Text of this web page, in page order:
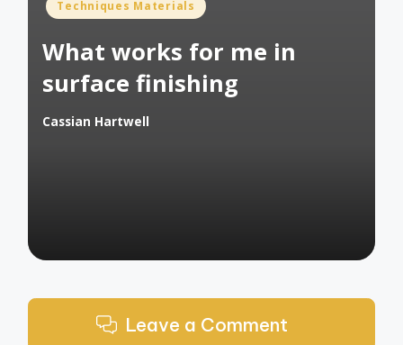
Posted
Techniques Materials
What works for me in
surface finishing
Posted
Cassian Hartwell
Leave a Comment